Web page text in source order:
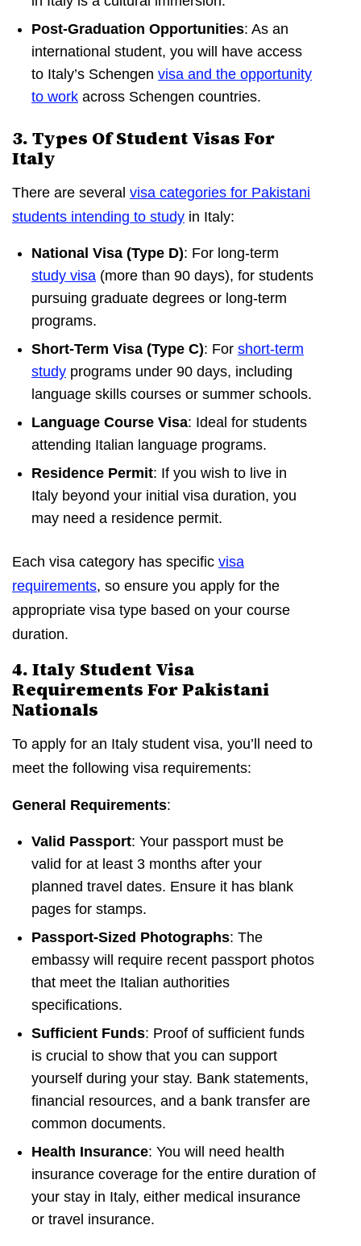
Post-Graduation Opportunities: As an
international student, you will have access
to Italy’s Schengen visa and the opportunity
to work across Schengen countries.
3. Types Of Student Visas For
Italy
There are several visa categories for Pakistani
students intending to study in Italy:
National Visa (Type D): For long-term
study visa (more than 90 days), for students
pursuing graduate degrees or long-term
programs.
Short-Term Visa (Type C): For short-term
study programs under 90 days, including
language skills courses or summer schools.
Language Course Visa: Ideal for students
attending Italian language programs.
Residence Permit: If you wish to live in
Italy beyond your initial visa duration, you
may need a residence permit.
Each visa category has specific visa
requirements, so ensure you apply for the
appropriate visa type based on your course
duration.
4. Italy Student Visa
Requirements For Pakistani
Nationals
To apply for an Italy student visa, you’ll need to
meet the following visa requirements:
General Requirements:
Valid Passport: Your passport must be
valid for at least 3 months after your
planned travel dates. Ensure it has blank
pages for stamps.
Passport-Sized Photographs: The
embassy will require recent passport photos
that meet the Italian authorities
specifications.
Sufficient Funds: Proof of sufficient funds
is crucial to show that you can support
yourself during your stay. Bank statements,
financial resources, and a bank transfer are
common documents.
Health Insurance: You will need health
insurance coverage for the entire duration of
your stay in Italy, either medical insurance
or travel insurance.